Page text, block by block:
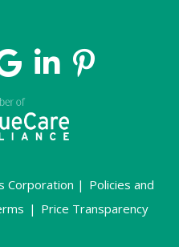
Corporation | Policies and
| Price Transparency